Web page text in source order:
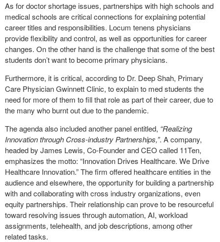
As for doctor shortage issues, partnerships with high schools and
medical schools are critical connections for explaining potential
career titles and responsibilities. Locum tenens physicians
provide flexibility and control, as well as opportunities for career
changes. On the other hand is the challenge that some of the best
students don’t want to become primary physicians.
Furthermore, it is critical, according to Dr. Deep Shah, Primary
Care Physician Gwinnett Clinic, to explain to med students the
need for more of them to fill that role as part of their career, due to
the many who burnt out due to the pandemic.
The agenda also included another panel entitled, “Realizing
Innovation through Cross-industry Partnerships,”. A company,
headed by James Lewis, Co-Founder and CEO called 11Ten,
emphasizes the motto: “Innovation Drives Healthcare. We Drive
Healthcare Innovation.” The firm offered healthcare entities in the
audience and elsewhere, the opportunity for building a partnership
with and collaborating with cross industry organizations, even
equity partnerships. Their relationship can prove to be resourceful
toward resolving issues through automation, AI, workload
assignments, telehealth, and job descriptions, among other
related tasks.